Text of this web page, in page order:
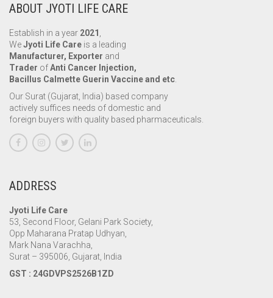
ABOUT JYOTI LIFE CARE
Establish in a year 2021
WeJyoti Life Care is a leading
Manufacturer, Exporter and
Trader ofAnti Cancer Injection,
Bacillus Calmette Guerin Vaccine and etc
Our Surat (Gujarat, India) based company
actively suffices needs of domestic and
foreign buyers with quality based pharmaceuticals.
ADDRESS
Jyoti Life Care
53, Second Floor, Gelani Park Society,
Opp Maharana Pratap Udhyan,
Mark Nana Varachha,
Surat – 395006, Gujarat, India
GST : 24GDVPS2526B1ZD